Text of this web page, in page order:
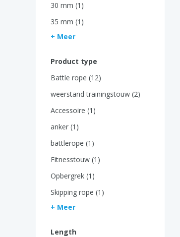
30 mm (1)
35 mm (1)
+ Meer
Product type
Battle rope (12)
weerstand trainingstouw (2)
Accessoire (1)
anker (1)
battlerope (1)
Fitnesstouw (1)
Opbergrek (1)
Skipping rope (1)
+ Meer
Length